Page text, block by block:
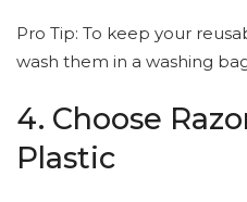
Pro Tip: To keep your
wash them in a washing
4. Choose
Plastic